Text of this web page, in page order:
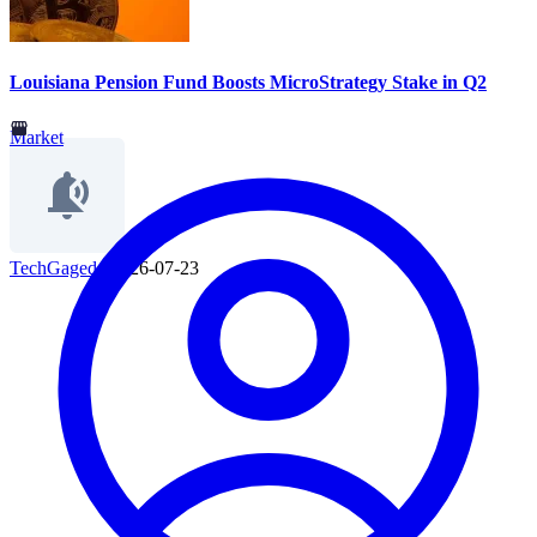
Louisiana Pension Fund Boosts MicroStrategy Stake in Q2
Market
TechGaged 2026-07-23